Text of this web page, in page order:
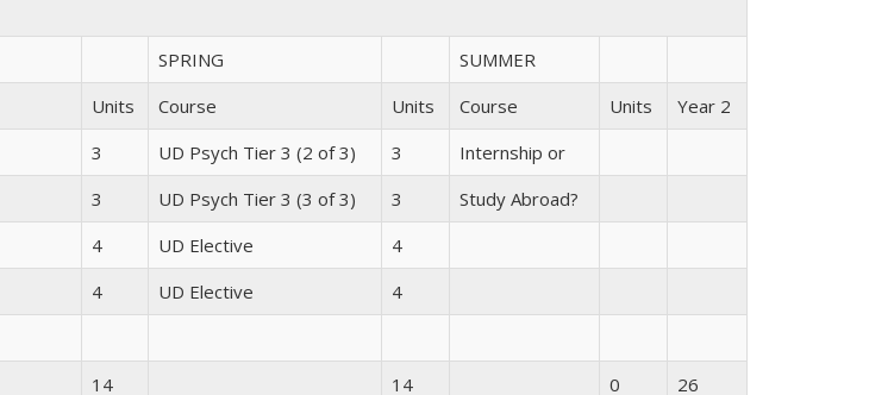
SPRING
SUMMER
Units Course Units Course Units
Year 2
3 UD Psych Tier 3 (2 of 3) 3
Internship or
3 UD Psych Tier 3 (3 of 3) 3
Study Abroad?
4 UD Elective
4
4 UD Elective 4
14 14 0 26